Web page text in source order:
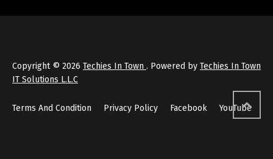
Copyright © 2026 Techies In Town . Powered by Techies In Town
IT Solutions L.L.C
Terms And Condition Privacy Policy Facebook YouTube